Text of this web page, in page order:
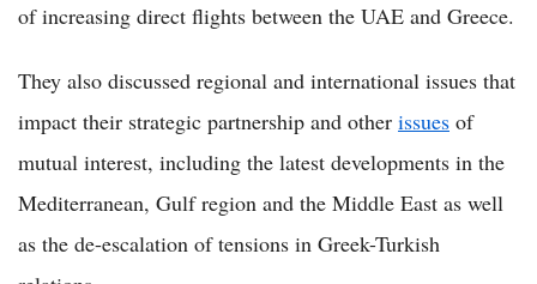
of increasing direct flights between the UAE and Greece.
They also discussed regional and international issues that
impact their strategic partnership and other issues of
mutual interest, including the latest developments in the
Mediterranean, Gulf region and the Middle East as well
as the de-escalation of tensions in Greek-Turkish